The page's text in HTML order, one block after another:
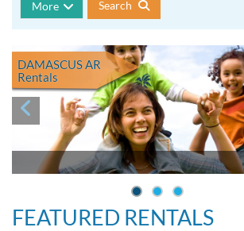
More Search
DAMASCUS AR
Rentals
FEATURED RENTALS